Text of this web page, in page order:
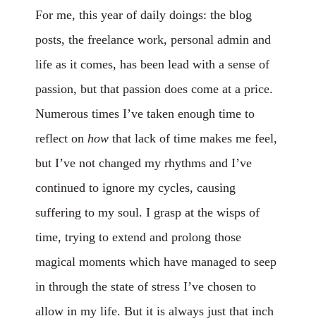
For me, this year of daily doings: the blog
posts, the freelance work, personal admin and
life as it comes, has been lead with a sense of
passion, but that passion does come at a price.
Numerous times I’ve taken enough time to
reflect on how that lack of time makes me feel,
but I’ve not changed my rhythms and I’ve
continued to ignore my cycles, causing
suffering to my soul. I grasp at the wisps of
time, trying to extend and prolong those
magical moments which have managed to seep
in through the state of stress I’ve chosen to
allow in my life. But it is always just that inch